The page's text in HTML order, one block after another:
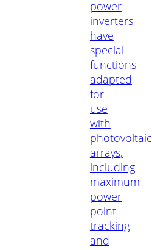
power
inverters
have
special
functions
adapted
for
use
with
photovoltaic
arrays,
including
maximum
power
point
tracking
and